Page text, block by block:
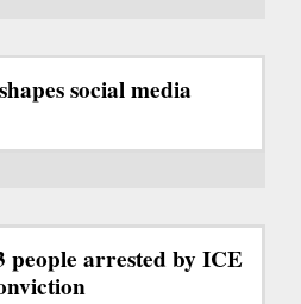
social media
people arrested by ICE